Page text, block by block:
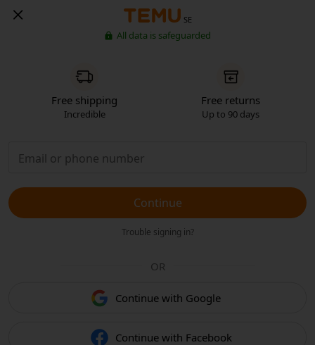
SE
All data is safeguarded
Free shipping
Incredible
Free returns
Up to 90 days
Continue
Trouble signing in?
OR
Continue with Google
Continue with Facebook